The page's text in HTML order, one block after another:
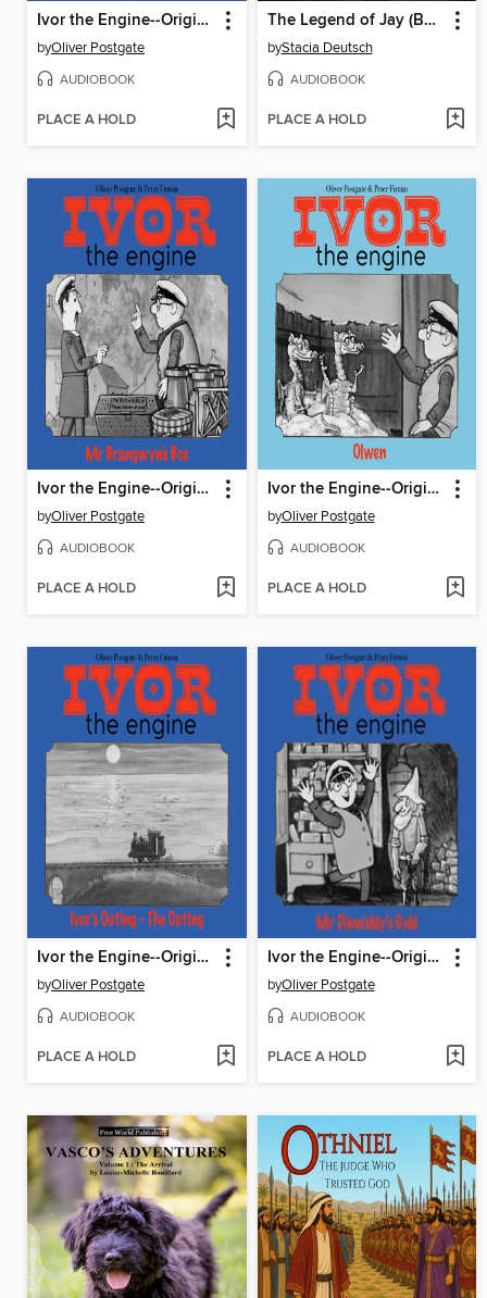
Ivor the Engine--Original Black & White Stories (1959–1962)
byOliver Postgate
AUDIOBOOK
PLACE A HOLD
The Legend of Jay (Book 16)
byStacia Deutsch
AUDIOBOOK
PLACE A HOLD
Ivor the Engine--Original Black & White Stories (1959–1962)
byOliver Postgate
AUDIOBOOK
PLACE A HOLD
Ivor the Engine--Original Black & White Stories (1959–1962)
byOliver Postgate
AUDIOBOOK
PLACE A HOLD
Ivor the Engine--Original Black & White Stories (1959–1962)
byOliver Postgate
AUDIOBOOK
PLACE A HOLD
Ivor the Engine--Original Black & White Stories (1959–1962)
byOliver Postgate
AUDIOBOOK
PLACE A HOLD